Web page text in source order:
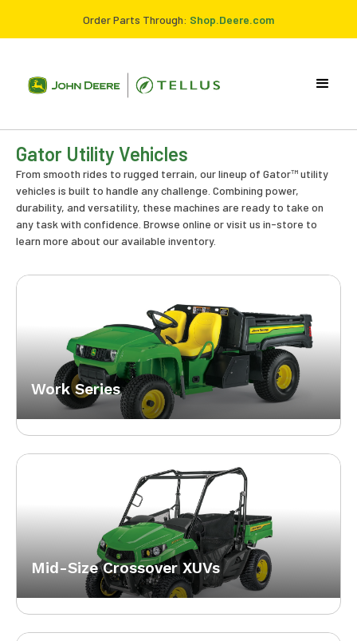
Order Parts Through: Shop.Deere.com
Gator Utility Vehicles
From smooth rides to rugged terrain, our lineup of Gator™ utility
vehicles is built to handle any challenge. Combining power,
durability, and versatility, these machines are ready to take on
any task with confidence. Browse online or visit us in-store to
learn more about our available inventory.
Work Series
Mid-Size Crossover XUVs